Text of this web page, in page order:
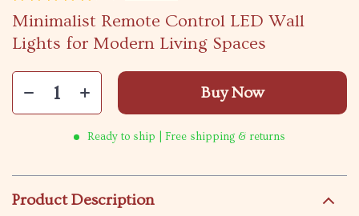
Minimalist Remote Control LED Wall
Lights for Modern Living Spaces
Buy Now
Ready to ship | Free shipping & returns
Product Description